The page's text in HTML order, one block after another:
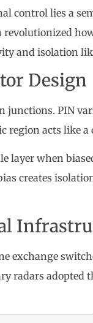
control lies a
and isolation
Design
junctions. PIN
region acts like
layer when
creates
exchange
radars adopted